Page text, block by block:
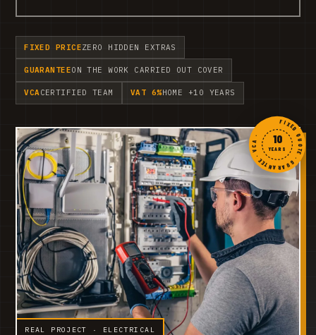
FIXED PRICEZERO HIDDEN EXTRAS
GUARANTEEON THE WORK CARRIED OUT COVER
VCACERTIFIED TEAM VAT 6%HOME +10 YEARS
REAL PROJECT · ELECTRICAL
FIXED QUOTE · GUARANTEE · VCA ·
10
YEARS